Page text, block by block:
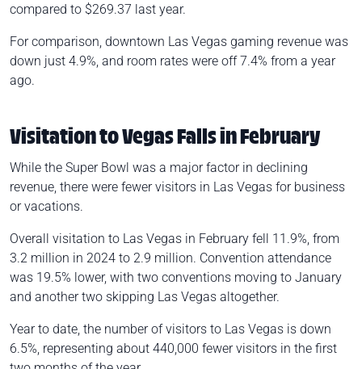
compared to $269.37 last year.
For comparison, downtown Las Vegas gaming revenue was
down just 4.9%, and room rates were off 7.4% from a year
ago.
Visitation to Vegas Falls in February
While the Super Bowl was a major factor in declining
revenue, there were fewer visitors in Las Vegas for business
or vacations.
Overall visitation to Las Vegas in February fell 11.9%, from
3.2 million in 2024 to 2.9 million. Convention attendance
was 19.5% lower, with two conventions moving to January
and another two skipping Las Vegas altogether.
Year to date, the number of visitors to Las Vegas is down
6.5%, representing about 440,000 fewer visitors in the first